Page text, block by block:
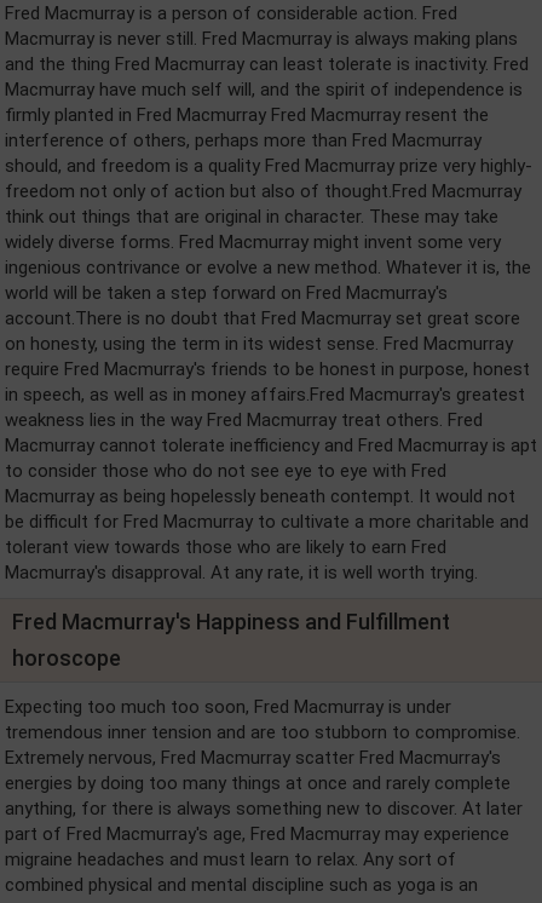
Fred Macmurray is a person of considerable action. Fred
Macmurray is never still. Fred Macmurray is always making plans
and the thing Fred Macmurray can least tolerate is inactivity. Fred
Macmurray have much self will, and the spirit of independence is
firmly planted in Fred Macmurray Fred Macmurray resent the
interference of others, perhaps more than Fred Macmurray
should, and freedom is a quality Fred Macmurray prize very highly-
freedom not only of action but also of thought.Fred Macmurray
think out things that are original in character. These may take
widely diverse forms. Fred Macmurray might invent some very
ingenious contrivance or evolve a new method. Whatever it is, the
world will be taken a step forward on Fred Macmurray's
account.There is no doubt that Fred Macmurray set great score
on honesty, using the term in its widest sense. Fred Macmurray
require Fred Macmurray's friends to be honest in purpose, honest
in speech, as well as in money affairs.Fred Macmurray's greatest
weakness lies in the way Fred Macmurray treat others. Fred
Macmurray cannot tolerate inefficiency and Fred Macmurray is apt
to consider those who do not see eye to eye with Fred
Macmurray as being hopelessly beneath contempt. It would not
be difficult for Fred Macmurray to cultivate a more charitable and
tolerant view towards those who are likely to earn Fred
Macmurray's disapproval. At any rate, it is well worth trying.
Fred Macmurray's Happiness and Fulfillment
horoscope
Expecting too much too soon, Fred Macmurray is under
tremendous inner tension and are too stubborn to compromise.
Extremely nervous, Fred Macmurray scatter Fred Macmurray's
energies by doing too many things at once and rarely complete
anything, for there is always something new to discover. At later
part of Fred Macmurray's age, Fred Macmurray may experience
migraine headaches and must learn to relax. Any sort of
combined physical and mental discipline such as yoga is an